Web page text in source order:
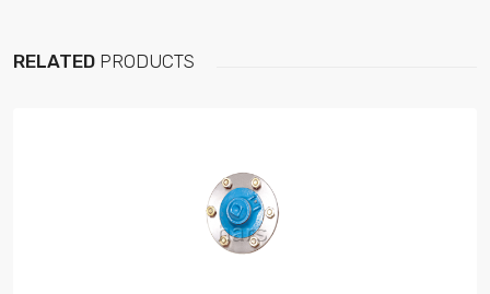
RELATED PRODUCTS